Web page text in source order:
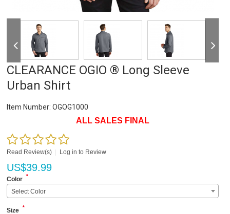
CLEARANCE OGIO ® Long Sleeve
Urban Shirt
Item Number: OGOG1000
ALL SALES FINAL
Read Review(s) Log in to Review
US$39.99
Color *
Select Color
Size *